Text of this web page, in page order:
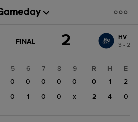
GAME
FINAL 2
HV
3 - 2
5 6 7 8
9
0 0 0 0
0
0 1 0 0 x
R H
E
0
1
2
2
4 0